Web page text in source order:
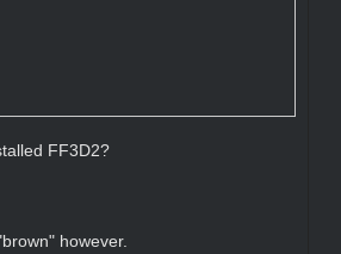
FF3D2?
however.